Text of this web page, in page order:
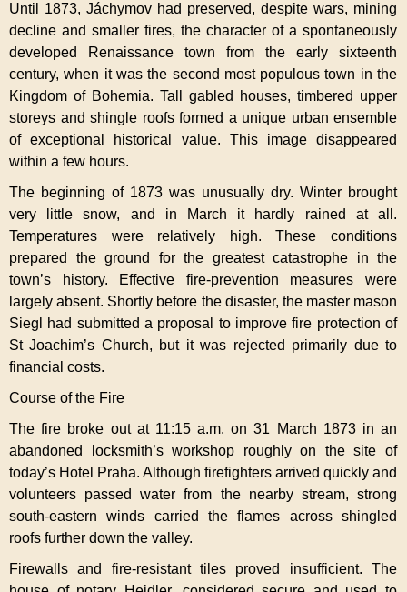
Until 1873, Jáchymov had preserved, despite wars, mining
decline and smaller fires, the character of a spontaneously
developed Renaissance town from the early sixteenth
century, when it was the second most populous town in the
Kingdom of Bohemia. Tall gabled houses, timbered upper
storeys and shingle roofs formed a unique urban ensemble
of exceptional historical value. This image disappeared
within a few hours.
The beginning of 1873 was unusually dry. Winter brought
very little snow, and in March it hardly rained at all.
Temperatures were relatively high. These conditions
prepared the ground for the greatest catastrophe in the
town’s history. Effective fire-prevention measures were
largely absent. Shortly before the disaster, the master mason
Siegl had submitted a proposal to improve fire protection of
St Joachim’s Church, but it was rejected primarily due to
financial costs.
Course of the Fire
The fire broke out at 11:15 a.m. on 31 March 1873 in an
abandoned locksmith’s workshop roughly on the site of
today’s Hotel Praha. Although firefighters arrived quickly and
volunteers passed water from the nearby stream, strong
south-eastern winds carried the flames across shingled
roofs further down the valley.
Firewalls and fire-resistant tiles proved insufficient. The